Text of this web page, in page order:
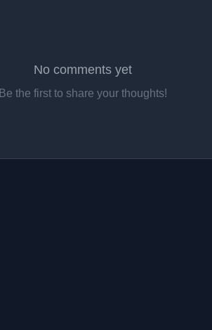
No comments yet
Be the first to share your thoughts!